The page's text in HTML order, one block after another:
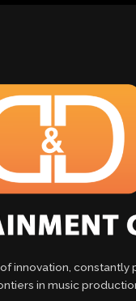
innovation, constantly
in music